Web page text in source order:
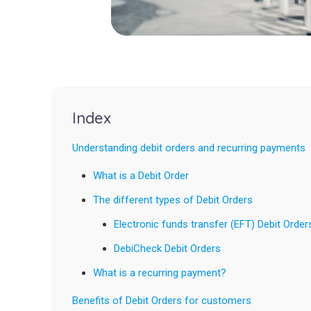
Index
Understanding debit orders and recurring payments
What is a Debit Order
The different types of Debit Orders
Electronic funds transfer (EFT) Debit
DebiCheck Debit Orders
What is a recurring payment?
Benefits of Debit Orders for customers